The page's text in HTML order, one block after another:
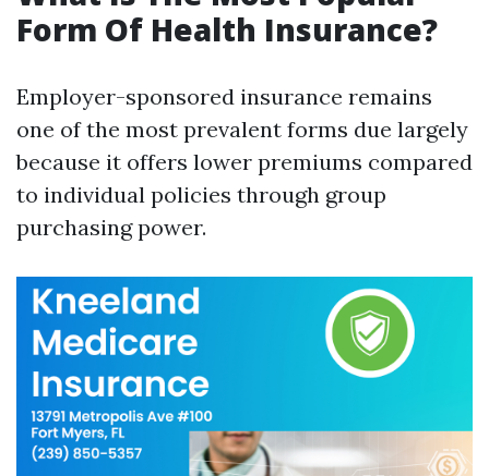
Form Of Health Insurance?
Employer-sponsored insurance remains
one of the most prevalent forms due largely
because it offers lower premiums compared
to individual policies through group
purchasing power.